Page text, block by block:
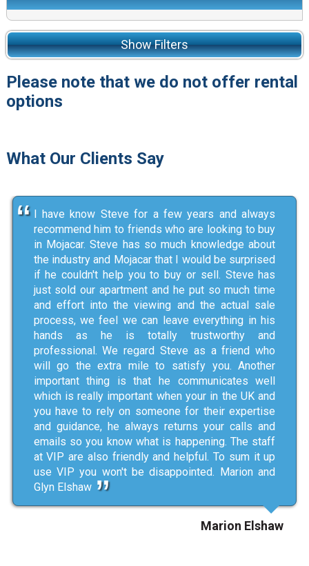
Show Filters
Please note that we do not offer rental
options
What Our Clients Say
I have know Steve for a few years and always
recommend him to friends who are looking to buy
in Mojacar. Steve has so much knowledge about
the industry and Mojacar that I would be surprised
if he couldn't help you to buy or sell. Steve has
just sold our apartment and he put so much time
and effort into the viewing and the actual sale
process, we feel we can leave everything in his
hands as he is totally trustworthy and
professional. We regard Steve as a friend who
will go the extra mile to satisfy you. Another
important thing is that he communicates well
which is really important when your in the UK and
you have to rely on someone for their expertise
and guidance, he always returns your calls and
emails so you know what is happening. The staff
at VIP are also friendly and helpful. To sum it up
use VIP you won't be disappointed. Marion and
Glyn Elshaw
Marion Elshaw